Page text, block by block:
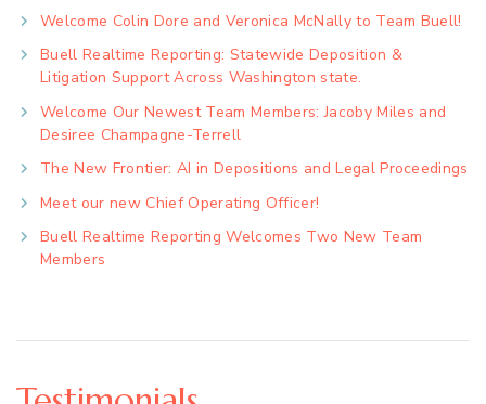
Welcome Colin Dore and Veronica McNally to Team Buell!
Buell Realtime Reporting: Statewide Deposition &
Litigation Support Across Washington state.
Welcome Our Newest Team Members: Jacoby Miles and
Desiree Champagne-Terrell
The New Frontier: AI in Depositions and Legal Proceedings
Meet our new Chief Operating Officer!
Buell Realtime Reporting Welcomes Two New Team
Members